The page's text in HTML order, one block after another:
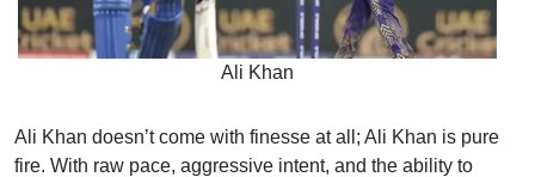
Ali Khan
Ali Khan doesn’t come with finesse at all; Ali Khan is pure
fire. With raw pace, aggressive intent, and the ability to